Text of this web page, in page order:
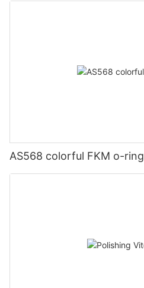
AS568 colorful FKM o-ring